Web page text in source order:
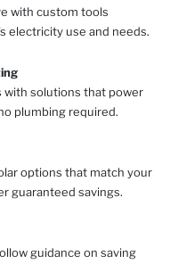
with custom tools
electricity use and needs.
with solutions that power
plumbing required.
options that match your
guaranteed savings.
guidance on saving